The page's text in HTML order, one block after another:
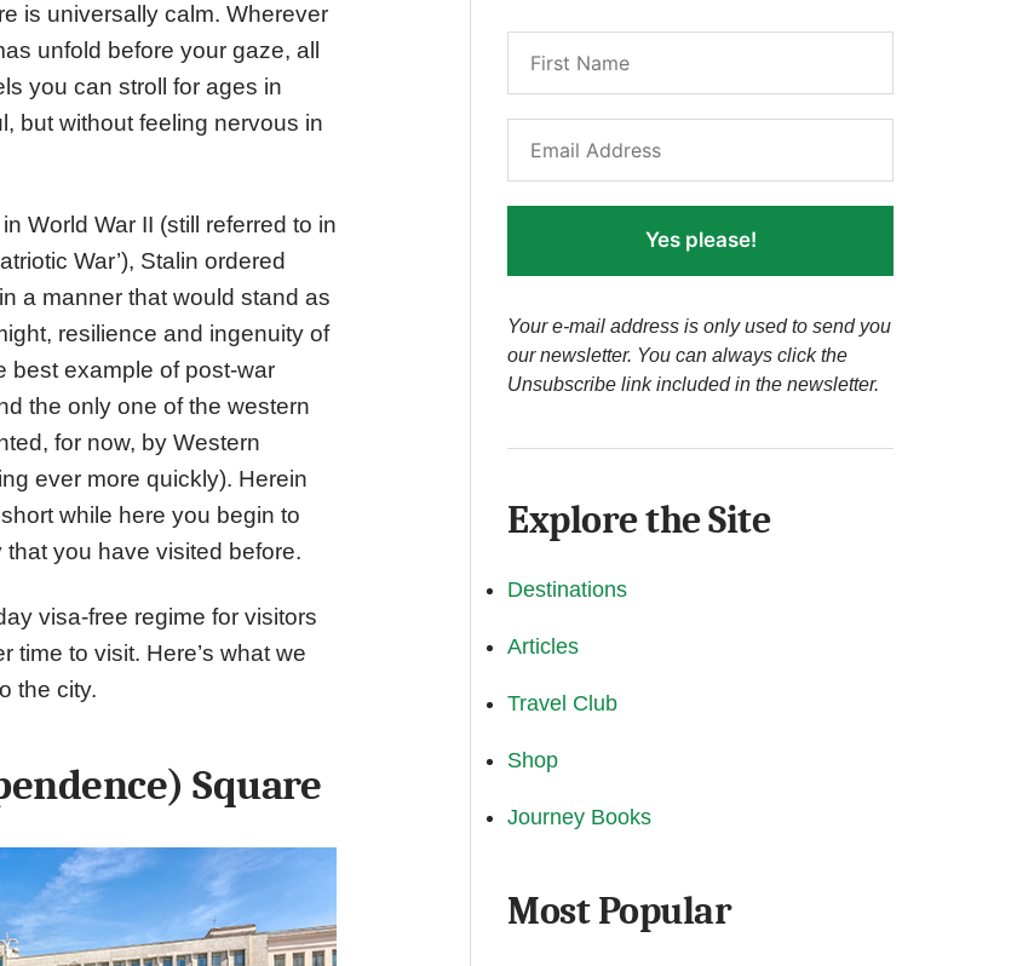
is universally calm. Wherever
unfold before your gaze, all
you can stroll for ages in
but without feeling nervous in
World War II (still referred to in
War’), Stalin ordered
a manner that would stand as
resilience and ingenuity of
best example of post-war
the only one of the western
for now, by Western
ever more quickly). Herein
while here you begin to
you have visited before.
visa-free regime for visitors
time to visit. Here’s what we
the city.
Square
Yes please!
Your e-mail address is only used to send you
our newsletter. You can always click the
Unsubscribe link included in the newsletter.
Explore the Site
Destinations
Articles
Travel Club
Shop
Journey Books
Most Popular